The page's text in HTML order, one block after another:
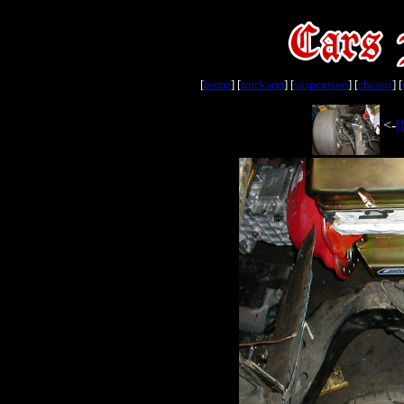
[home] [truckarm] [suspension] [chassis] [
<-